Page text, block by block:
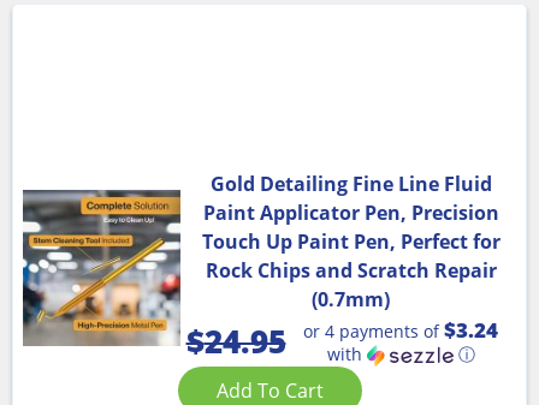
Gold Detailing Fine Line Fluid
Paint Applicator Pen, Precision
Touch Up Paint Pen, Perfect for
Rock Chips and Scratch Repair
(0.7mm)
$24.95 or 4 payments of$3.24
with ⓘ
Add To Cart